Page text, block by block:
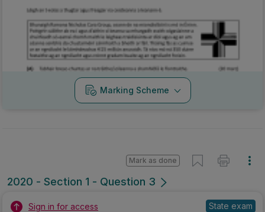
Marking Scheme
2020 - Section 1 - Question 3
Mark as done
Sign in for access State exam